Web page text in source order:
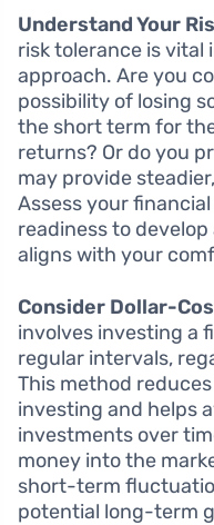
Understand Your
risk tolerance is
approach. Are you
possibility of losing
the short term for
returns? Or do you
may provide
Assess your
readiness to
aligns with your
Consider Dollar-
involves investing a
regular intervals,
This method
investing and helps
investments over
money into the
short-term
potential long-term